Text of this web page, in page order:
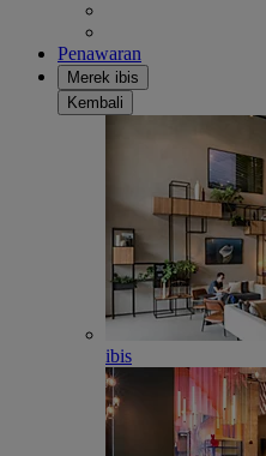
Penawaran
Merek ibis
Kembali
ibis